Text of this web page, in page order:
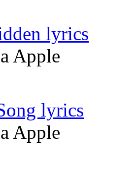
lyrics
Apple
lyrics
Apple